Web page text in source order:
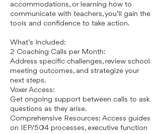
accommodations, or learning how to
communicate with teachers, you’ll gain the
tools and confidence to take action.
What’s Included:
2 Coaching Calls per Month:
Address specific challenges, review school
meeting outcomes, and strategize your
next steps.
Voxer Access:
Get ongoing support between calls to ask
questions as they arise.
Comprehensive Resources: Access guides
on IEP/504 processes, executive function